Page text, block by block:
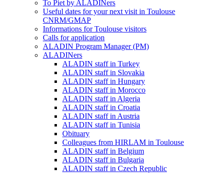
To Piet by ALADINers
Useful dates for your next visit in Toulouse
CNRM/GMAP
Informations for Toulouse visitors
Calls for application
ALADIN Program Manager (PM)
ALADINers
ALADIN staff in Turkey
ALADIN staff in Slovakia
ALADIN staff in Hungary
ALADIN staff in Morocco
ALADIN staff in Algeria
ALADIN staff in Croatia
ALADIN staff in Austria
ALADIN staff in Tunisia
Obituary
Colleagues from HIRLAM in Toulouse
ALADIN staff in Belgium
ALADIN staff in Bulgaria
ALADIN staff in Czech Republic